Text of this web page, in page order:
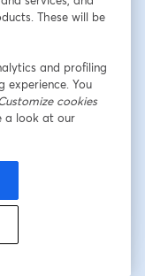
These will be
and profiling
experience. You
cookies
a look at our